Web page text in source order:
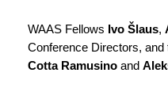
WAAS Fellows Ivo Šlaus,
Conference Directors, and
Cotta Ramusino and